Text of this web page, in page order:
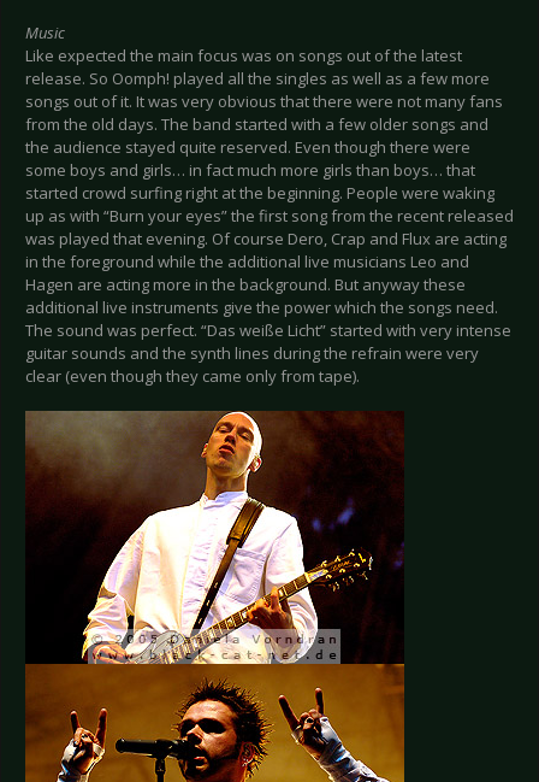
Music
Like expected the main focus was on songs out of the latest
release. So Oomph! played all the singles as well as a few more
songs out of it. It was very obvious that there were not many fans
from the old days. The band started with a few older songs and
the audience stayed quite reserved. Even though there were
some boys and girls… in fact much more girls than boys… that
started crowd surfing right at the beginning. People were waking
up as with “Burn your eyes” the first song from the recent released
was played that evening. Of course Dero, Crap and Flux are acting
in the foreground while the additional live musicians Leo and
Hagen are acting more in the background. But anyway these
additional live instruments give the power which the songs need.
The sound was perfect. “Das weiße Licht” started with very intense
guitar sounds and the synth lines during the refrain were very
clear (even though they came only from tape).